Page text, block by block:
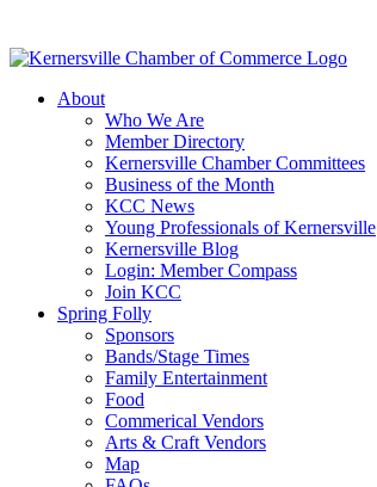
About
Who We Are
Member Directory
Kernersville Chamber Committees
Business of the Month
KCC News
Young Professionals of Kernersville
Kernersville Blog
Login: Member Compass
Join KCC
Spring Folly
Sponsors
Bands/Stage Times
Family Entertainment
Food
Commerical Vendors
Arts & Craft Vendors
Map